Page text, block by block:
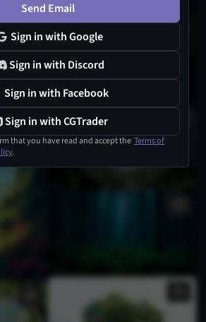
Send Email
Sign in with Google
Sign in with Discord
Sign in with Facebook
Sign in with CGTrader
that you have read and accept the Terms of
.